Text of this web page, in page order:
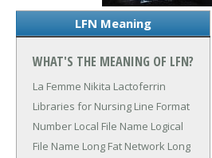
LFN Meaning
WHAT'S THE MEANING OF LFN?
La Femme Nikita Lactoferrin
Libraries for Nursing Line Format
Number Local File Name Logical
File Name Long Fat Network Long